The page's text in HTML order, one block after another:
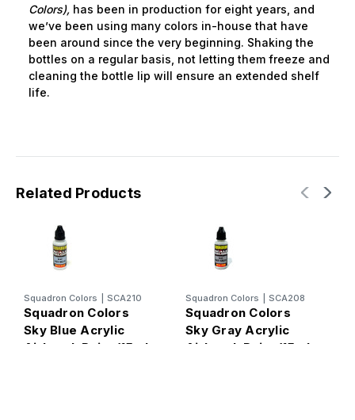
Colors), has been in production for eight years, and
we’ve been using many colors in-house that have
been around since the very beginning. Shaking the
bottles on a regular basis, not letting them freeze and
cleaning the bottle lip will ensure an extended shelf
life.
Related Products
Squadron Colors SCA210
Squadron Colors
Sky Blue Acrylic
Airbrush Paint (15ml
Squadron Colors SCA208
Squadron Colors
Sky Gray Acrylic
Airbrush Paint (15ml